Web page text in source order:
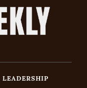
LEADERSHIP